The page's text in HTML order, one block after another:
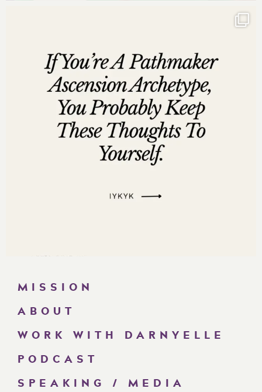
MISSION
ABOUT
WORK WITH DARNYELLE
PODCAST
SPEAKING / MEDIA